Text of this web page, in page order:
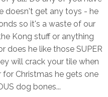
doesn't get any toys - he
so it's a waste of our
Kong stuff or anything
does he like those SUPER
will crack your tile when
Christmas he gets one
dog bones...